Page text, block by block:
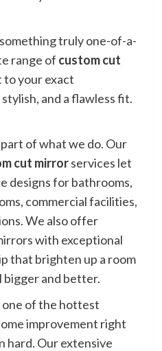
truly one-of-a-
range of custom cut
your exact
and a flawless fit.
of what we do. Our
cut mirrorservices let
designs for bathrooms,
commercial facilities,
We also offer
with exceptional
that brighten up a room
bigger and better.
one of the hottest
improvement right
hard. Our extensive